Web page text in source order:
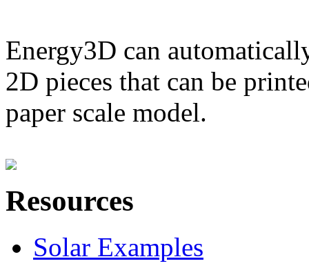
Energy3D can
2D pieces that can be
paper scale model.
Resources
Solar Examples